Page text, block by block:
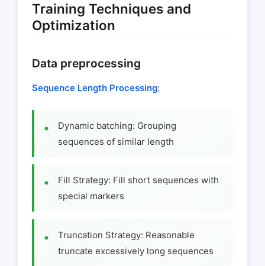
Training Techniques and
Optimization
Data preprocessing
Sequence Length Processing:
Dynamic batching: Grouping
sequences of similar length
Fill Strategy: Fill short sequences with
special markers
Truncation Strategy: Reasonable
truncate excessively long sequences